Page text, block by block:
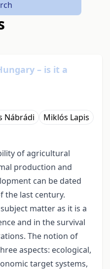
– is it a
Nábrádi Miklós Lapis
of agricultural
production and
can be dated
the last century.
matter as it is a
and in the survival
The notion of
aspects: ecological,
target systems,